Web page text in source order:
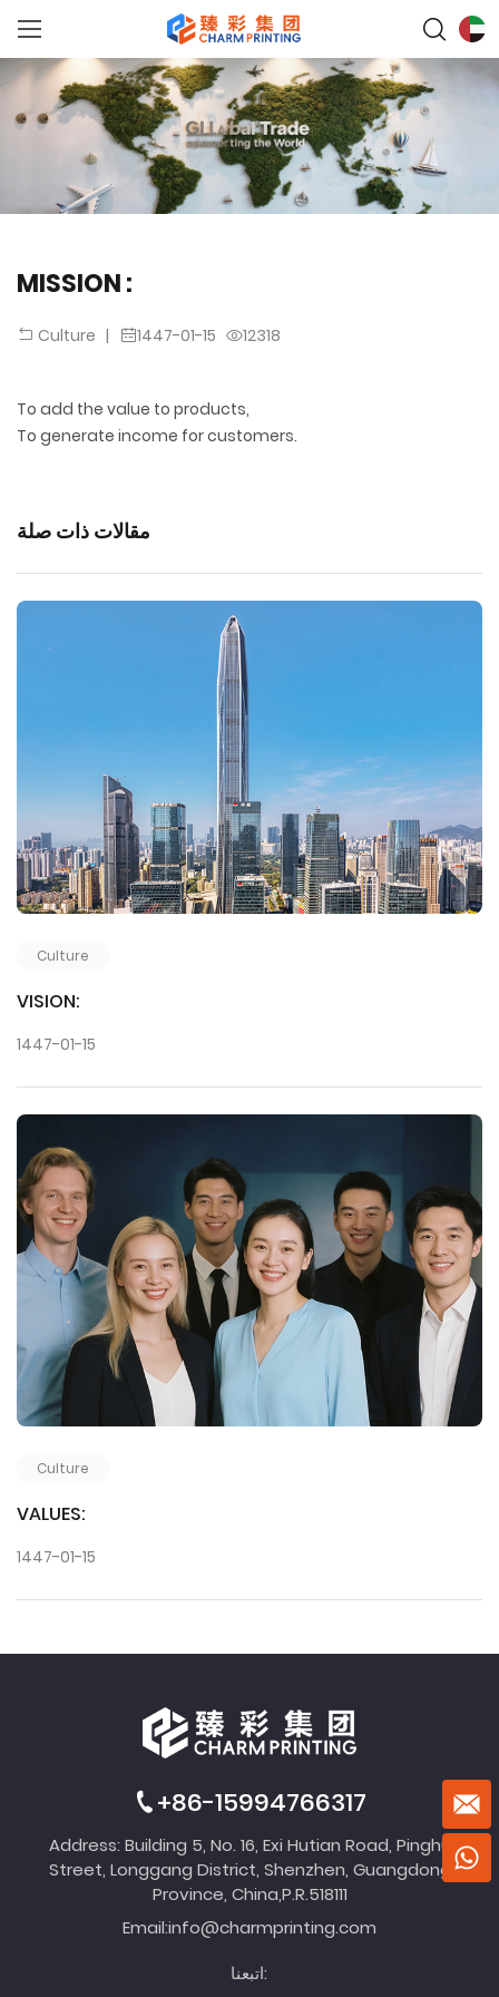
MISSION :
Culture | 1447-01-15 12318
To add the value to products,
To generate income for customers.
مقالات ذات صلة
Culture
VISION:
1447-01-15
Culture
VALUES:
1447-01-15
+86-15994766317
Address: Building 5, No. 16, Exi Hutian Road, Pinghu
Street, Longgang District, Shenzhen, Guangdong
Province, China,P.R.518111
Email:info@charmprinting.com
اتبعنا: